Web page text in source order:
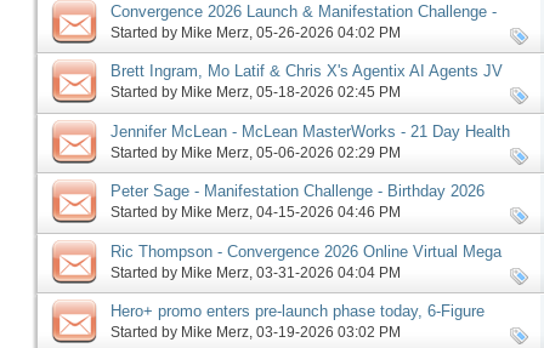
Convergence 2026 Launch & Manifestation Challenge -
Birthday 2026 Edition Pre-launch, More
Started by Mike Merz‎, 05-26-2026 04:02 PM
Brett Ingram, Mo Latif & Chris X's Agentix AI Agents JV
request, more
Started by Mike Merz‎, 05-18-2026 02:45 PM
Jennifer McLean - McLean MasterWorks - 21 Day Health
Reset affiliate request, more
Started by Mike Merz ‎, 05-06-2026 02:29 PM
Peter Sage - Manifestation Challenge - Birthday 2026
Edition, more
Started by Mike Merz‎, 04-15-2026 04:46 PM
Ric Thompson - Convergence 2026 Online Virtual Mega
Summit JV request, more
Started by Mike Merz ‎, 03-31-2026 04:04 PM
Hero+ promo enters pre-launch phase today, 6-Figure
Speaker follows on Monday, more
Started by Mike Merz‎, 03-19-2026 03:02 PM